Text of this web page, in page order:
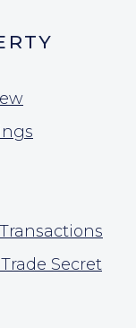
Secret